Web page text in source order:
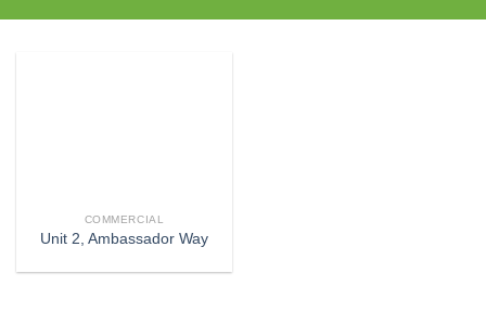
COMMERCIAL
Unit 2, Ambassador Way